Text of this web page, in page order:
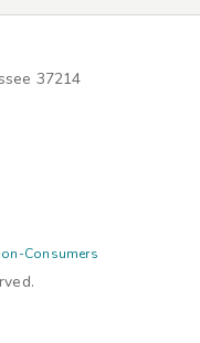
37214
Consumers